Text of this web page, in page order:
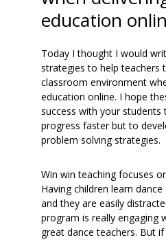
education
Today I thought I would
strategies to help teachers
classroom environment
education online. I hope
success with your
progress faster but to
problem solving strategies.
Win win teaching focuses
Having children learn
and they are easily
program is really engaging
great dance teachers. But